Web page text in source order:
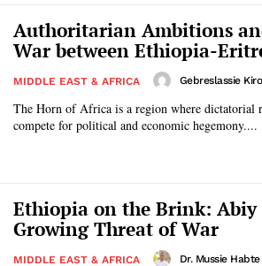
Authoritarian Ambitions
War between Ethiopia-
MIDDLE EAST & AFRICA Gebreslassie
The Horn of Africa is a region where dictatorial
compete for political and economic hegemony....
Ethiopia on the Brink: Abiy
Growing Threat of War
MIDDLE EAST & AFRICA Dr. Mussie Habte